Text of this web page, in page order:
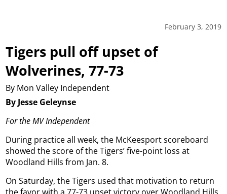
February 3, 2019
Tigers pull off upset of
Wolverines, 77-73
By Mon Valley Independent
By Jesse Geleynse
For the MV Independent
During practice all week, the McKeesport scoreboard
showed the score of the Tigers’ five-point loss at
Woodland Hills from Jan. 8.
On Saturday, the Tigers used that motivation to return